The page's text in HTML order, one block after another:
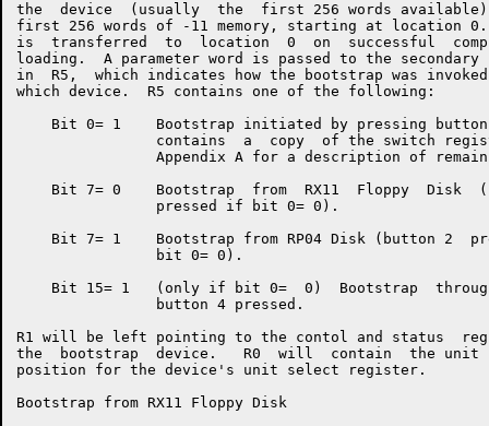
the  device  (usually  the  first 256 words
first 256 words of -11 memory, starting at location
is  transferred  to  location  0  on  successful
loading.  A parameter word is passed to the secondary
in  R5,  which indicates how the bootstrap was
which device.  R5 contains one of the following:
Bit 0= 1    Bootstrap initiated by pressing
contains  a  copy  of the switch
Appendix A for a description of
Bit 7= 0    Bootstrap  from  RX11  Floppy  Disk
                pressed if bit 0= 0).
Bit 7= 1    Bootstrap from RP04 Disk (button 2
                bit 0= 0).
Bit 15= 1   (only if bit 0=  0)  Bootstrap
                button 4 pressed.
R1 will be left pointing to the contol and status
the  bootstrap  device.   R0  will  contain  the unit
position for the device's unit select register.
Bootstrap from RX11 Floppy Disk